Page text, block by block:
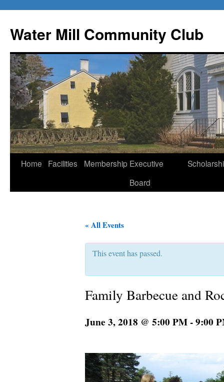
Water Mill Community Club
Skip
Home Facilities Membership Executive
Board
« All Events
This event has passed.
Family Barbecue and
June 3, 2018 @ 5:00 PM-9:00